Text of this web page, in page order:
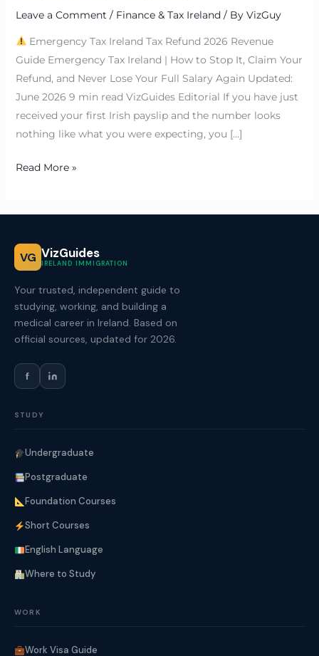
Leave a Comment / Finance & Tax Ireland/ By VizGuy
Emergency Tax Ireland Tax Refund 2026 Revenue
Guide Emergency Tax Ireland | How to Stop It, Claim Your
Refund, and Never Lose Your Full Salary Again Updated:
June 2026 9 min read VizGuides Editorial If you have just
received your first Irish payslip and the number looks
nothing like what you were expecting, you […]
Read More »
VG VizGuides
IRELAND IMMIGRATION
Your trusted, independent guide to
studying, working, and building a
medical career in Ireland. Based on
official sources, updated for 2026.
f
STUDY
Undergraduate
Postgraduate
Foundation Courses
Short Courses
English Language
Where to Study
WORK
Work Visa Guide